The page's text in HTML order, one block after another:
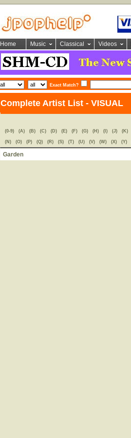
Home Music Classical Videos
Exact Match?
Complete Artist List - VISUAL
(0-9) (A) (B) (C) (D) (E) (F) (G) (H) (I) (J) (K)
(N) (O) (P) (Q) (R) (S) (T) (U) (V) (W) (X) (Y)
Garden